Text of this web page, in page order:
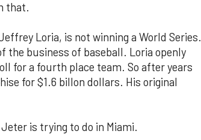
that.
Loria, is not winning a World Series.
the business of baseball. Loria openly
for a fourth place team. So after years
for $1.6 billon dollars. His original
is trying to do in Miami.